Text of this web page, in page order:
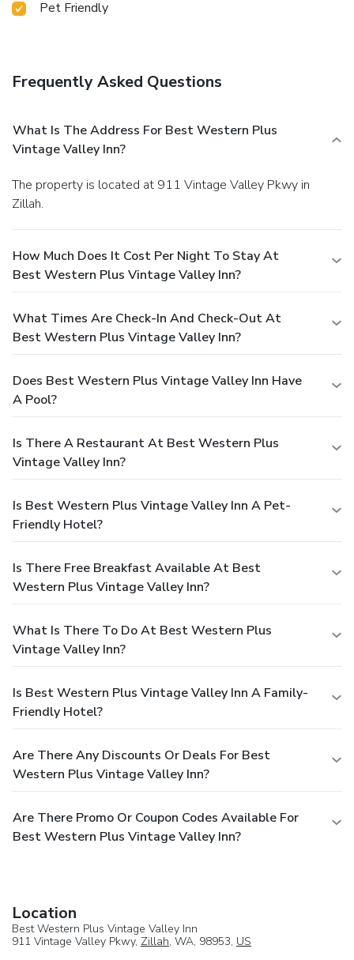
Pet Friendly
Frequently Asked Questions
What Is The Address For Best Western Plus
Vintage Valley Inn?
The property is located at 911 Vintage Valley Pkwy in
Zillah.
How Much Does It Cost Per Night To Stay At
Best Western Plus Vintage Valley Inn?
What Times Are Check-In And Check-Out At
Best Western Plus Vintage Valley Inn?
Does Best Western Plus Vintage Valley Inn Have
A Pool?
Is There A Restaurant At Best Western Plus
Vintage Valley Inn?
Is Best Western Plus Vintage Valley Inn A Pet-
Friendly Hotel?
Is There Free Breakfast Available At Best
Western Plus Vintage Valley Inn?
What Is There To Do At Best Western Plus
Vintage Valley Inn?
Is Best Western Plus Vintage Valley Inn A Family-
Friendly Hotel?
Are There Any Discounts Or Deals For Best
Western Plus Vintage Valley Inn?
Are There Promo Or Coupon Codes Available For
Best Western Plus Vintage Valley Inn?
Location
Best Western Plus Vintage Valley Inn
911 Vintage Valley Pkwy, Zillah, WA, 98953, US